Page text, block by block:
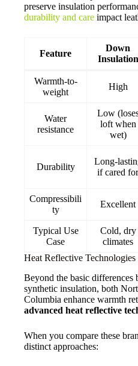
preserve insulation
durability and care impact
Feature
Down
Insulation
Warmth-to-
weight
High
Water
resistance
Low
loft when
wet)
Durability
Long-
if cared for
Compressibili
ty
Excellent
Typical Use
Case
Cold, dry
climates
Heat Reflective Technologies
Beyond the basic differences
synthetic insulation, both
Columbia enhance warmth
advanced heat reflective
When you compare these
distinct approaches: